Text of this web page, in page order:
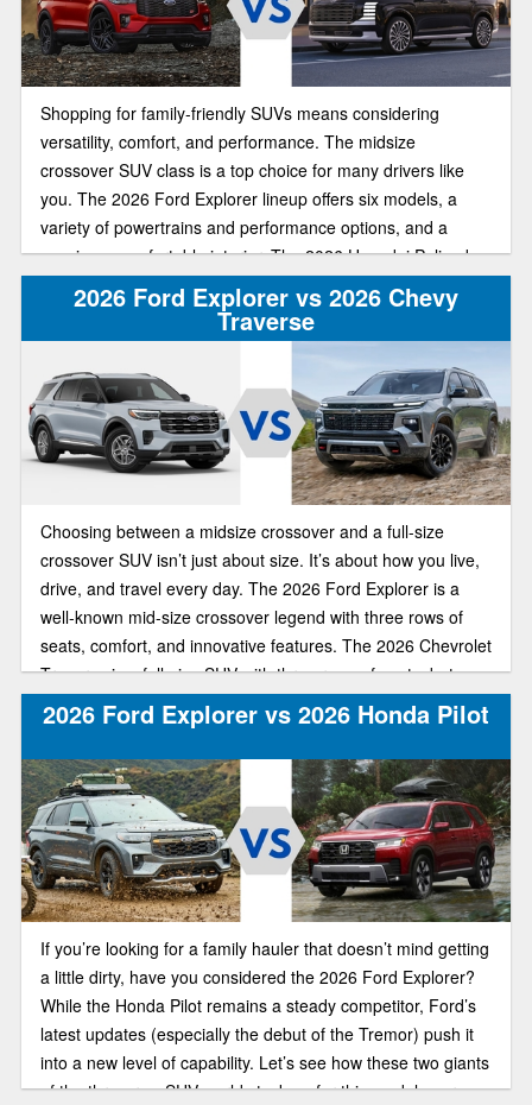
Shopping for family-friendly SUVs means considering
versatility, comfort, and performance. The midsize
crossover SUV class is a top choice for many drivers like
you. The 2026 Ford Explorer lineup offers six models, a
variety of powertrains and performance options, and a
spacious, comfortable interior. The 2026 Hyundai Palisade
offers similar upscale features, a third-row seat, and a bold
exterior design.
2026 Ford Explorer vs 2026 Chevy
Traverse
Choosing between a midsize crossover and a full-size
crossover SUV isn’t just about size. It’s about how you live,
drive, and travel every day. The 2026 Ford Explorer is a
well-known mid-size crossover legend with three rows of
seats, comfort, and innovative features. The 2026 Chevrolet
Traverse is a full-size SUV with three rows of seats, but
there’s more space in each row and behind the third row for
cargo.
2026 Ford Explorer vs 2026 Honda Pilot
If you’re looking for a family hauler that doesn’t mind getting
a little dirty, have you considered the 2026 Ford Explorer?
While the Honda Pilot remains a steady competitor, Ford’s
latest updates (especially the debut of the Tremor) push it
into a new level of capability. Let’s see how these two giants
of the three-row SUV world stack up for this model year.